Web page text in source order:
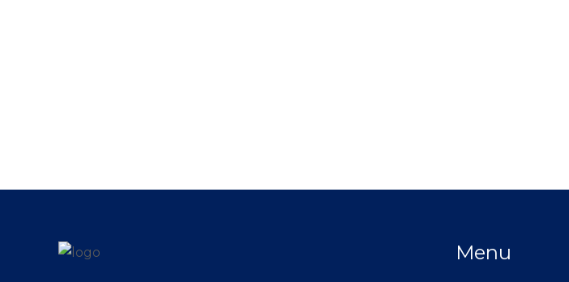
Menu